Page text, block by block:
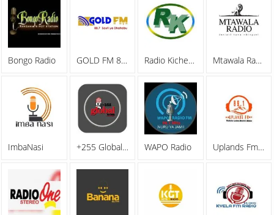
Bongo Radio GOLD FM 88.7 Radio Kicheko Live Mtawala Radio
ImbaNasi +255 Global Radio WAPO Radio Uplands Fm Radio